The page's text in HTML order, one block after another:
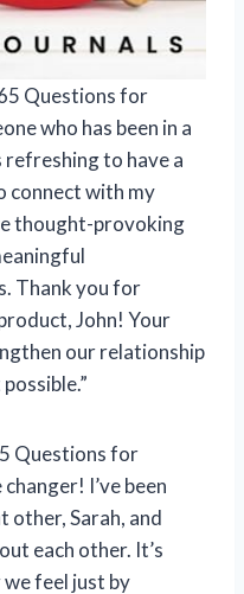
Questions for
who has been in a
to have a
connect with my
thought-provoking
Thank you for
John! Your
our relationship
Questions for
I’ve been
other,Sarah, and
each other. It’s
we feel just by